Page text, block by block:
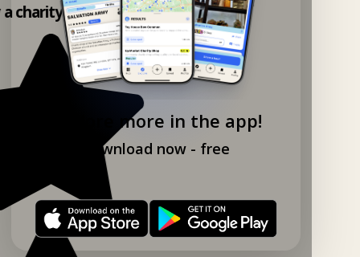
Explore more in the app!
Download now - free
charity shop app!